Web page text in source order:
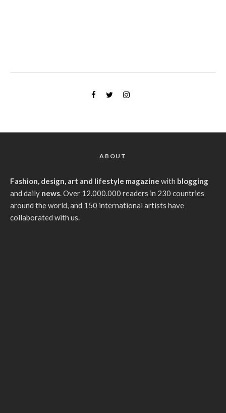
ABOUT
Fashion, design, art and lifestyle magazine with blogging
and daily news. Over 12.000.000 readers in 230 countries
around the world, and 150 international artists have
collaborated with us.